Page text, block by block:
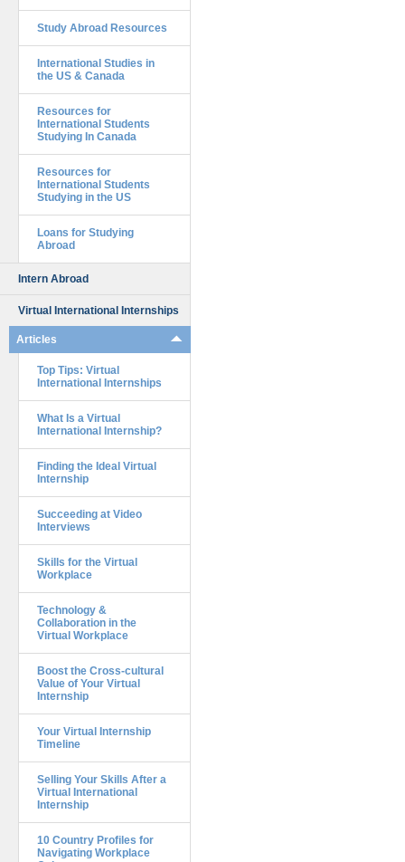
Study Abroad Resources
International Studies in
the US & Canada
Resources for
International Students
Studying In Canada
Resources for
International Students
Studying in the US
Loans for Studying
Abroad
Intern Abroad
Virtual International Internships
Articles
Top Tips: Virtual
International Internships
What Is a Virtual
International Internship?
Finding the Ideal Virtual
Internship
Succeeding at Video
Interviews
Skills for the Virtual
Workplace
Technology &
Collaboration in the
Virtual Workplace
Boost the Cross-cultural
Value of Your Virtual
Internship
Your Virtual Internship
Timeline
Selling Your Skills After a
Virtual International
Internship
10 Country Profiles for
Navigating Workplace